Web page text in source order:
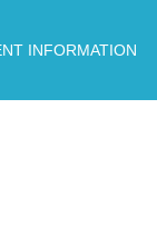
INFORMATION